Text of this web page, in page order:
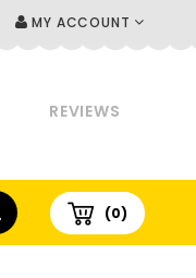
MY ACCOUNT
REVIEWS
(0)